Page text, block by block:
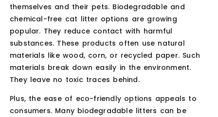
themselves and their pets. Biodegradable and
chemical-free cat litter options are growing
popular. They reduce contact with harmful
substances. These products often use natural
materials like wood, corn, or recycled paper. Such
materials break down easily in the environment.
They leave no toxic traces behind.
Plus, the ease of eco-friendly options appeals to
consumers. Many biodegradable litters can be